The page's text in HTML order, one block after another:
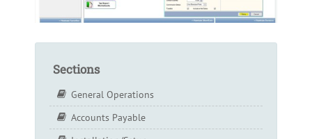
Sections
General Operations
Accounts Payable